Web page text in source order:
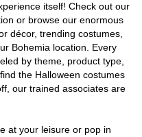
itself! Check out our
or browse our enormous
décor, trending costumes,
Bohemia location. Every
by theme, product type,
the Halloween costumes
our trained associates are
at your leisure or pop in